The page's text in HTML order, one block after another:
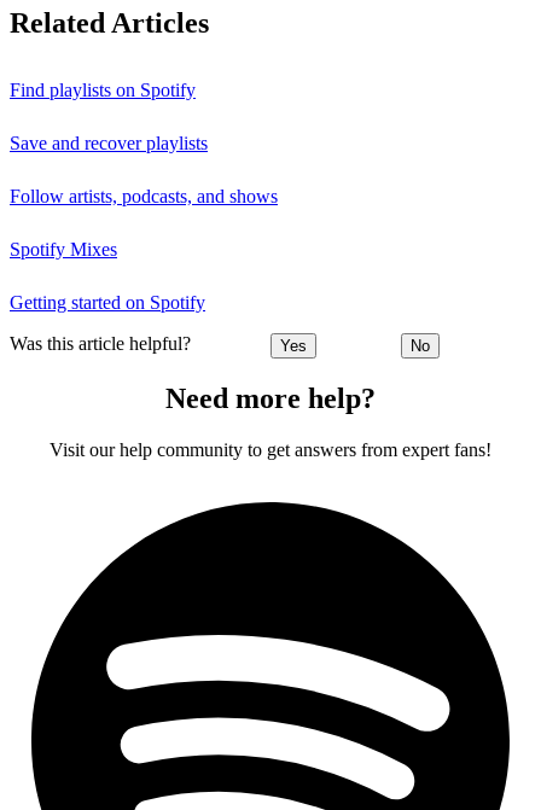
Related Articles
Find playlists on Spotify
Save and recover playlists
Follow artists, podcasts, and shows
Spotify Mixes
Getting started on Spotify
Was this article helpful? Yes No
Need more help?
Visit our help community to get answers from expert fans!